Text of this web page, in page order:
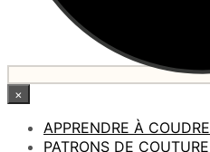
×
APPRENDRE À COUDRE
PATRONS DE COUTURE